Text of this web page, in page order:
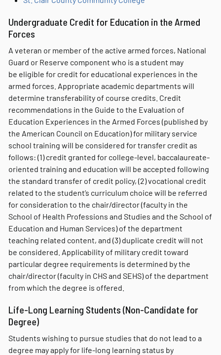
Undergraduate Credit for Education in the Armed
Forces
A veteran or member of the active armed forces, National
Guard or Reserve component who is a student may
be eligible for credit for educational experiences in the
armed forces. Appropriate academic departments will
determine transferability of course credits. Credit
recommendations in the Guide to the Evaluation of
Education Experiences in the Armed Forces (published by
the American Council on Education) for military service
school training will be considered for transfer credit as
follows: (1) credit granted for college-level, baccalaureate-
oriented training and education will be accepted following
the standard transfer of credit policy, (2) vocational credit
related to the student’s curriculum choice will be referred
for consideration to the chair/director (faculty in the
School of Health Professions and Studies and the School of
Education and Human Services) of the department
teaching related content, and (3) duplicate credit will not
be considered. Applicability of military credit toward
particular degree requirements is determined by the
chair/director (faculty in CHS and SEHS) of the department
from which the degree is offered.
Life-Long Learning Students (Non-Candidate for
Degree)
Students wishing to pursue studies that do not lead to a
degree may apply for life-long learning status by